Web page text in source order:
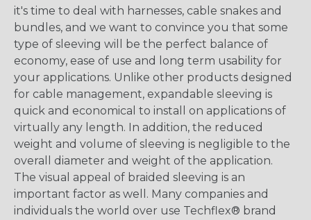
it's time to deal with harnesses, cable snakes and
bundles, and we want to convince you that some
type of sleeving will be the perfect balance of
economy, ease of use and long term usability for
your applications. Unlike other products designed
for cable management, expandable sleeving is
quick and economical to install on applications of
virtually any length. In addition, the reduced
weight and volume of sleeving is negligible to the
overall diameter and weight of the application.
The visual appeal of braided sleeving is an
important factor as well. Many companies and
individuals the world over use Techflex® brand